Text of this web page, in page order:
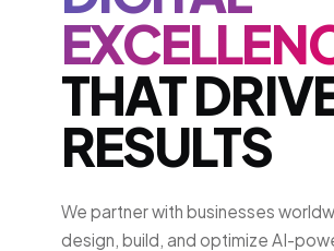
THAT
RESULTS
We partner with businesses
design, build, and optimize AI-